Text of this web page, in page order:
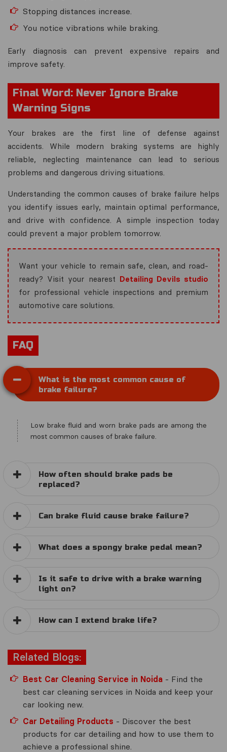
Stopping distances increase.
You notice vibrations while braking.
Early diagnosis can prevent expensive repairs and
improve safety.
Final Word: Never Ignore Brake
Warning Signs
Your brakes are the first line of defense against
accidents. While modern braking systems are highly
reliable, neglecting maintenance can lead to serious
problems and dangerous driving situations.
Understanding the common causes of brake failure helps
you identify issues early, maintain optimal performance,
and drive with confidence. A simple inspection today
could prevent a major problem tomorrow.
Want your vehicle to remain safe, clean, and road-
ready? Visit your nearest Detailing Devils studio
for professional vehicle inspections and premium
automotive care solutions.
FAQ
What is the most common cause of
brake failure?
Low brake fluid and worn brake pads are among the
most common causes of brake failure.
How often should brake pads be
replaced?
Can brake fluid cause brake failure?
What does a spongy brake pedal mean?
Is it safe to drive with a brake warning
light on?
How can I extend brake life?
Related Blogs:
Best Car Cleaning Service in Noida - Find the
best car cleaning services in Noida and keep your
car looking new.
Car Detailing Products - Discover the best
products for car detailing and how to use them to
achieve a professional shine.